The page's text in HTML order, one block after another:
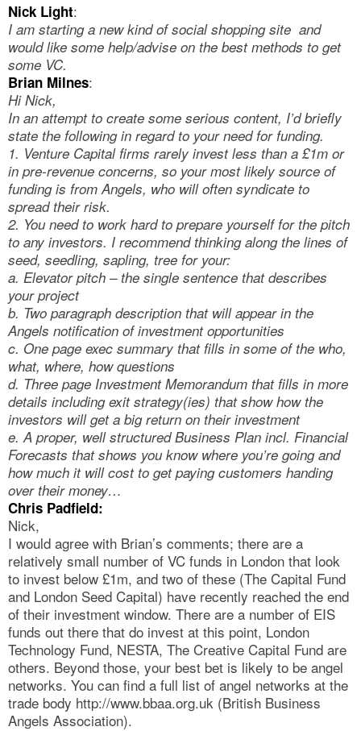
Nick Light:
I am starting a new kind of social shopping site and
would like some help/advise on the best methods to get
some VC.
Brian Milnes:
Hi Nick,
In an attempt to create some serious content, I’d briefly
state the following in regard to your need for funding.
1. Venture Capital firms rarely invest less than a £1m or
in pre-revenue concerns, so your most likely source of
funding is from Angels, who will often syndicate to
spread their risk.
2. You need to work hard to prepare yourself for the pitch
to any investors. I recommend thinking along the lines of
seed, seedling, sapling, tree for your:
a. Elevator pitch – the single sentence that describes
your project
b. Two paragraph description that will appear in the
Angels notification of investment opportunities
c. One page exec summary that fills in some of the who,
what, where, how questions
d. Three page Investment Memorandum that fills in more
details including exit strategy(ies) that show how the
investors will get a big return on their investment
e. A proper, well structured Business Plan incl. Financial
Forecasts that shows you know where you’re going and
how much it will cost to get paying customers handing
over their money…
Chris Padfield:
Nick,
I would agree with Brian’s comments; there are a
relatively small number of VC funds in London that look
to invest below £1m, and two of these (The Capital Fund
and London Seed Capital) have recently reached the end
of their investment window. There are a number of EIS
funds out there that do invest at this point, London
Technology Fund, NESTA, The Creative Capital Fund are
others. Beyond those, your best bet is likely to be angel
networks. You can find a full list of angel networks at the
trade body http://www.bbaa.org.uk (British Business
Angels Association).